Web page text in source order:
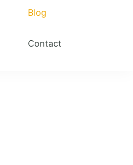
Blog
Contact